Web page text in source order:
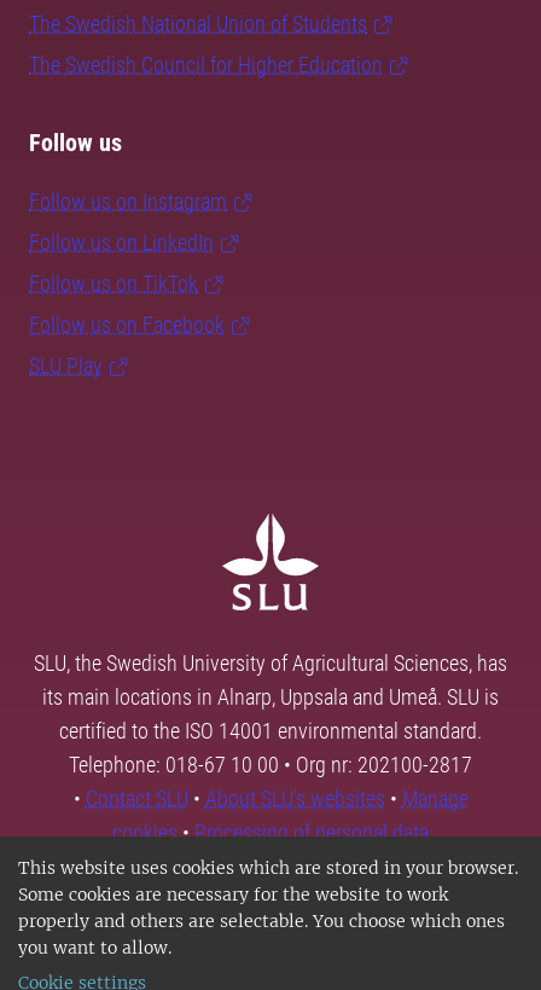
This website uses cookies which are stored in your browser.
Some cookies are necessary for the website to work
properly and others are selectable. You choose which ones
you want to allow.
Cookie settings
The Swedish National Union of Students
The Swedish Council for Higher Education
Follow us
Follow us on Instagram
Follow us on LinkedIn
Follow us on TikTok
Follow us on Facebook
SLU Play
SLU, the Swedish University of Agricultural Sciences, has
its main locations in Alnarp, Uppsala and Umeå. SLU is
certified to the ISO 14001 environmental standard.
Telephone: 018-67 10 00 • Org nr: 202100-2817
• Contact SLU • About SLU's websites • Manage
cookies•Processing of personal data